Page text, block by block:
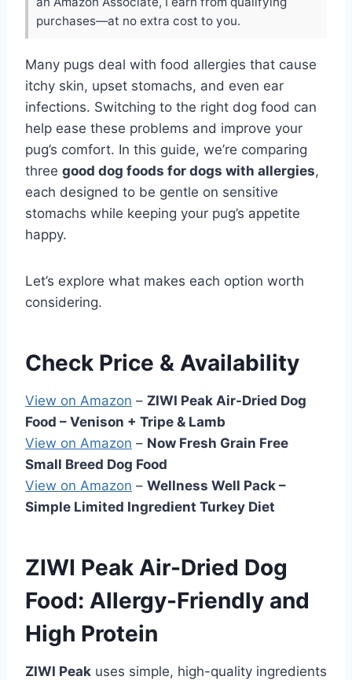
purchases—at no extra cost to you.
Many pugs deal with food allergies that cause
itchy skin, upset stomachs, and even ear
infections. Switching to the right dog food can
help ease these problems and improve your
pug’s comfort. In this guide, we’re comparing
three good dog foods for dogs with allergies,
each designed to be gentle on sensitive
stomachs while keeping your pug’s appetite
happy.
Let’s explore what makes each option worth
considering.
Check Price & Availability
View on Amazon – ZIWI Peak Air-Dried Dog
Food – Venison + Tripe & Lamb
View on Amazon – Now Fresh Grain Free
Small Breed Dog Food
View on Amazon – Wellness Well Pack –
Simple Limited Ingredient Turkey Diet
ZIWI Peak Air-Dried Dog
Food: Allergy-Friendly and
High Protein
ZIWI Peak uses simple, high-quality ingredients